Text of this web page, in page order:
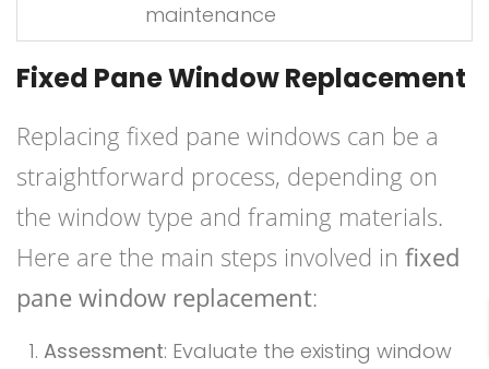
maintenance
Fixed Pane Window Replacement
Replacing fixed pane windows can be a
straightforward process, depending on
the window type and framing materials.
Here are the main steps involved in fixed
pane window replacement:
Assessment: Evaluate the existing window